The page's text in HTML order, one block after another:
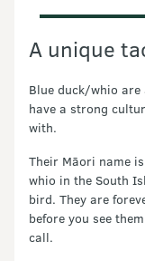
A unique
Blue duck/whio
have a strong
with.
Their Māori name
whio in the South
bird. They are
before you see
call.